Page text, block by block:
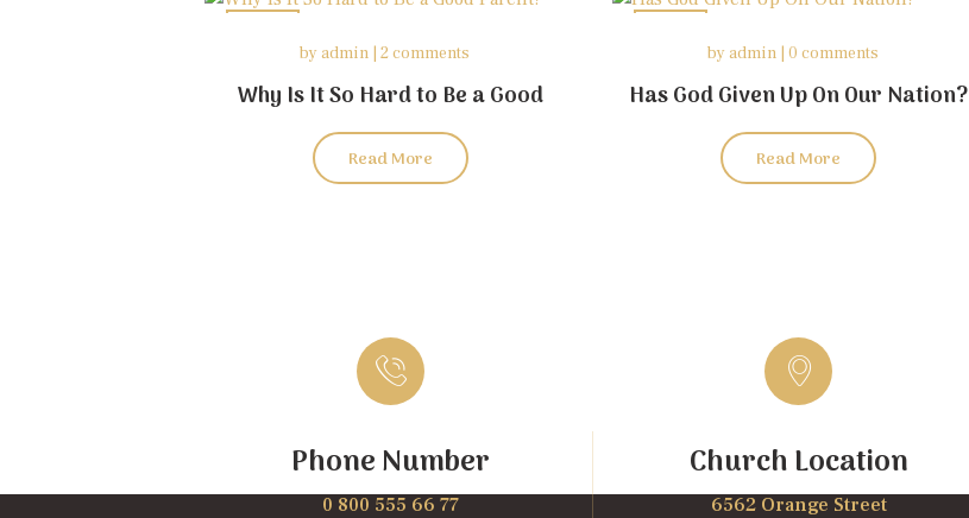
byadmin 2 comments
Why Is It So Hard to Be a Good
Parent?
Read More
byadmin 0 comments
Has God Given Up On Our Nation?
Read More
Phone Number
0 800 555 66 77
Church Location
6562 Orange Street